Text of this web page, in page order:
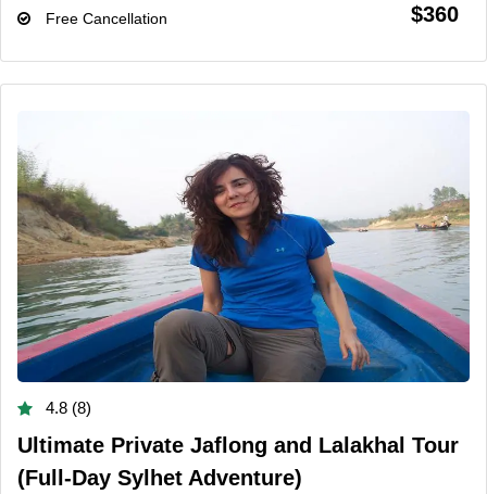
Free Cancellation
$360
4.8 (8)
Ultimate Private Jaflong and Lalakhal Tour
(Full-Day Sylhet Adventure)